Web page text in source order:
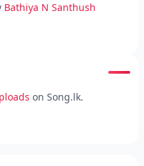
Bathiya N Santhush
on Song.lk.